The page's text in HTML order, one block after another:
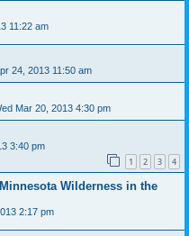
11:22 am
24, 2013 11:50 am
Mar 20, 2013 4:30 pm
3:40 pm
1 2 3 4
Wilderness in the
2:17 pm